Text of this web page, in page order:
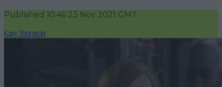
Published 10:46 23 Nov 2021 GMT
Katy Thornton